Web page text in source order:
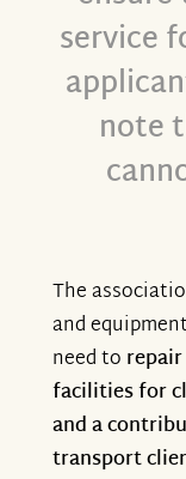
service
note
The
and
need to
facilities for
and a
transport